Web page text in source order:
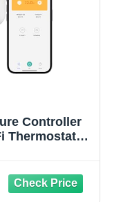
Controller
Thermostat